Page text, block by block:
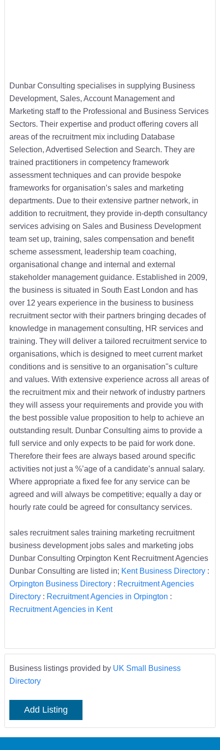
Dunbar Consulting specialises in supplying Business
Development, Sales, Account Management and
Marketing staff to the Professional and Business Services
Sectors. Their expertise and product offering covers all
areas of the recruitment mix including Database
Selection, Advertised Selection and Search. They are
trained practitioners in competency framework
assessment techniques and can provide bespoke
frameworks for organisation’s sales and marketing
departments. Due to their extensive partner network, in
addition to recruitment, they provide in-depth consultancy
services advising on Sales and Business Development
team set up, training, sales compensation and benefit
scheme assessment, leadership team coaching,
organisational change and internal and external
stakeholder management guidance. Established in 2009,
the business is situated in South East London and has
over 12 years experience in the business to business
recruitment sector with their partners bringing decades of
knowledge in management consulting, HR services and
training. They will deliver a tailored recruitment service to
organisations, which is designed to meet current market
conditions and is sensitive to an organisation''s culture
and values. With extensive experience across all areas of
the recruitment mix and their network of industry partners
they will assess your requirements and provide you with
the best possible value proposition to help to achieve an
outstanding result. Dunbar Consulting aims to provide a
full service and only expects to be paid for work done.
Therefore their fees are always based around specific
activities not just a %’age of a candidate’s annual salary.
Where appropriate a fixed fee for any service can be
agreed and will always be competitive; equally a day or
hourly rate could be agreed for consultancy services.
sales recruitment sales training marketing recruitment
business development jobs sales and marketing jobs
Dunbar Consulting Orpington Kent Recruitment Agencies
Dunbar Consulting are listed in; Kent Business Directory:
Orpington Business Directory: Recruitment Agencies
Directory: Recruitment Agencies in Orpington :
Recruitment Agencies in Kent
Business listings provided by UK Small Business
Directory
Add Listing